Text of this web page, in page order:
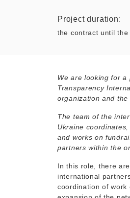
Project duration:
the contract until
We are looking for
Transparency
organization and
The team of the
Ukraine
and works on
partners within the
In this role, there
international
coordination of